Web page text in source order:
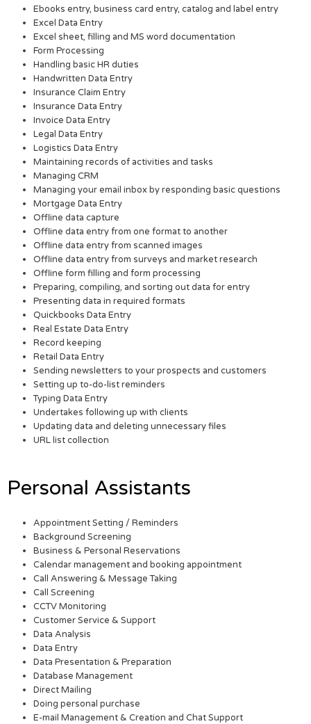
Ebooks entry, business card entry, catalog and label entry
Excel Data Entry
Excel sheet, filling and MS word documentation
Form Processing
Handling basic HR duties
Handwritten Data Entry
Insurance Claim Entry
Insurance Data Entry
Invoice Data Entry
Legal Data Entry
Logistics Data Entry
Maintaining records of activities and tasks
Managing CRM
Managing your email inbox by responding basic questions
Mortgage Data Entry
Offline data capture
Offline data entry from one format to another
Offline data entry from scanned images
Offline data entry from surveys and market research
Offline form filling and form processing
Preparing, compiling, and sorting out data for entry
Presenting data in required formats
Quickbooks Data Entry
Real Estate Data Entry
Record keeping
Retail Data Entry
Sending newsletters to your prospects and customers
Setting up to-do-list reminders
Typing Data Entry
Undertakes following up with clients
Updating data and deleting unnecessary files
URL list collection
Personal Assistants
Appointment Setting / Reminders
Background Screening
Business & Personal Reservations
Calendar management and booking appointment
Call Answering & Message Taking
Call Screening
CCTV Monitoring
Customer Service & Support
Data Analysis
Data Entry
Data Presentation & Preparation
Database Management
Direct Mailing
Doing personal purchase
E-mail Management & Creation and Chat Support